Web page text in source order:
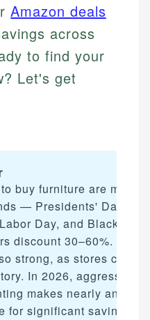
Amazon deals
across
to find your
Let's get
buy furniture are major
— Presidents' Day,
Day, and Black
discount 30–60%.
strong, as stores clear
In 2026, aggressive
makes nearly any
for significant savings.